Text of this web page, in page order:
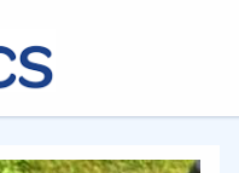
The high backrest
help you avoid
use. Adjustable
ensuring the